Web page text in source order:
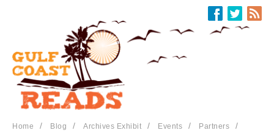
Home / Blog / Archives Exhibit / Events / Partners /